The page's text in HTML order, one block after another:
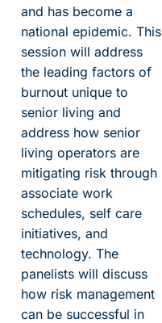
and has become a
national epidemic. This
session will address
the leading factors of
burnout unique to
senior living and
address how senior
living operators are
mitigating risk through
associate work
schedules, self care
initiatives, and
technology. The
panelists will discuss
how risk management
can be successful in